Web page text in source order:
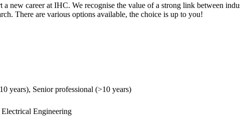
new career at IHC. We recognise the value of a strong link between
There are various options available, the choice is up to you!
years), Senior professional (>10 years)
Engineering